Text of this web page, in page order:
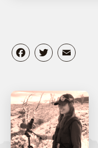
Facebook
Twitter